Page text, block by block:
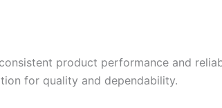
product performance and
for quality and dependability.